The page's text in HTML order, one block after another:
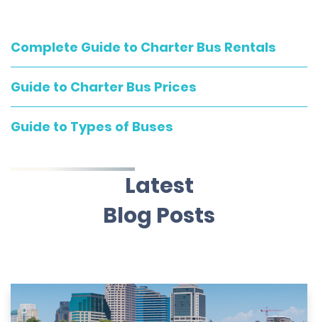
Complete Guide to Charter Bus Rentals
Guide to Charter Bus Prices
Guide to Types of Buses
Latest
Blog Posts